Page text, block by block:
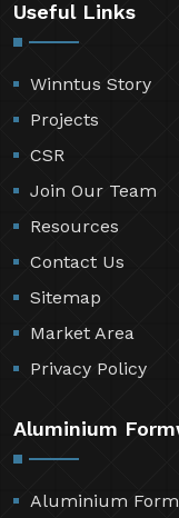
Useful Links
Winntus Story
Projects
CSR
Join Our Team
Resources
Contact Us
Sitemap
Market Area
Privacy Policy
Aluminium
Aluminium